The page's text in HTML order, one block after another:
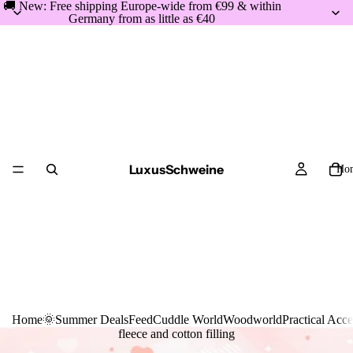
🚚 New: Free shipping Europe-wide from €99 & within
Germany from as little as €40
LuxusSchweine
Home🌞Summer DealsFeedCuddle WorldWoodworldPractical
fleece and cotton filling